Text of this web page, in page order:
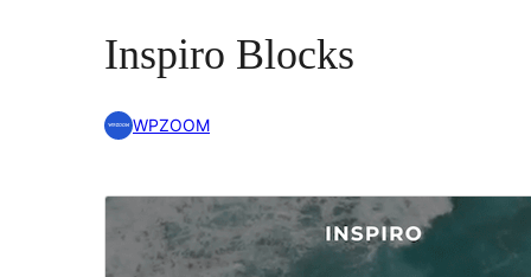
Inspiro Blocks
WPZOOM